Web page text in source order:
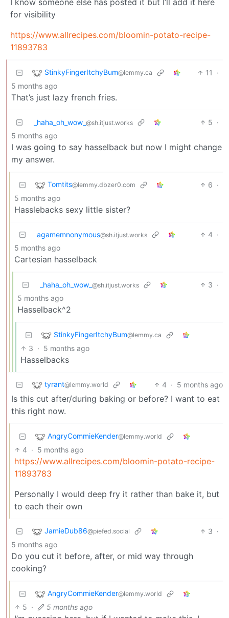
for visibility
https://www.allrecipes.com/bloomin-potato-recipe-
11893783
StinkyFingerItchyBum@lemmy.ca 11
·
5 months ago
That’s just lazy french fries.
_haha_oh_wow_ @sh.itjust.works 5 ·
5 months ago
I was going to say hasselback but now I might change
my answer.
Tomtits@lemmy.dbzer0.com 6 ·
5 months ago
Hasslebacks sexy little sister?
agamemnonymous@sh.itjust.works 4 ·
5 months ago
Cartesian hasselback
_haha_oh_wow_ @sh.itjust.works 3 ·
5 months ago
Hasselback^2
StinkyFingerItchyBum@lemmy.ca
3 · 5 months ago
Hasselbacks
tyrant@lemmy.world 4 · 5 months ago
Is this cut after/during baking or before? I want to eat
this right now.
AngryCommieKender@lemmy.world
4 · 5 months ago
https://www.allrecipes.com/bloomin-potato-recipe-
11893783
Personally I would deep fry it rather than bake it, but
to each their own
JamieDub86@piefed.social 3 ·
5 months ago
Do you cut it before, after, or mid way through
cooking?
AngryCommieKender@lemmy.world
5 · 5 months ago